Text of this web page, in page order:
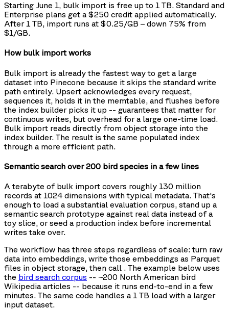
Starting June 1, bulk import is free up to 1 TB. Standard and
Enterprise plans get a $250 credit applied automatically.
After 1 TB, import runs at $0.25/GB – down 75% from
$1/GB.
How bulk import works
Bulk import is already the fastest way to get a large
dataset into Pinecone because it skips the standard write
path entirely. Upsert acknowledges every request,
sequences it, holds it in the memtable, and flushes before
the index builder picks it up -- guarantees that matter for
continuous writes, but overhead for a large one-time load.
Bulk import reads directly from object storage into the
index builder. The result is the same populated index
through a more efficient path.
Semantic search over 200 bird species in a few lines
A terabyte of bulk import covers roughly 130 million
records at 1024 dimensions with typical metadata. That's
enough to load a substantial evaluation corpus, stand up a
semantic search prototype against real data instead of a
toy slice, or seed a production index before incremental
writes take over.
The workflow has three steps regardless of scale: turn raw
data into embeddings, write those embeddings as Parquet
files in object storage, then call . The example below uses
the bird search corpus -- ~200 North American bird
Wikipedia articles -- because it runs end-to-end in a few
minutes. The same code handles a 1 TB load with a larger
input dataset.